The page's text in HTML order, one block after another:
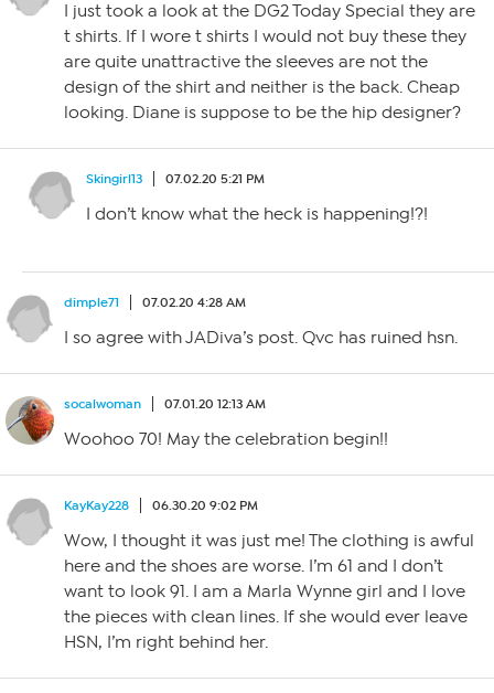
I just took a look at the DG2 Today Special they are
t shirts. If I wore t shirts I would not buy these they
are quite unattractive the sleeves are not the
design of the shirt and neither is the back. Cheap
looking. Diane is suppose to be the hip designer?
Skingirl13 07.02.20 5:21 PM
I don’t know what the heck is happening!?!
dimple71 07.02.20 4:28 AM
I so agree with JADiva’s post. Qvc has ruined hsn.
socalwoman 07.01.20 12:13 AM
Woohoo 70! May the celebration begin!!
KayKay228 06.30.20 9:02 PM
Wow, I thought it was just me! The clothing is awful
here and the shoes are worse. I’m 61 and I don’t
want to look 91. I am a Marla Wynne girl and I love
the pieces with clean lines. If she would ever leave
HSN, I’m right behind her.